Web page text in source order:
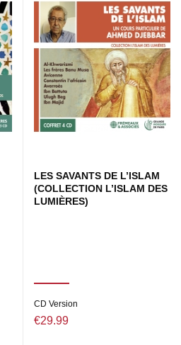
LES SAVANTS DE L’ISLAM
(COLLECTION L’ISLAM DES
LUMIÈRES)
CD Version
€29.99